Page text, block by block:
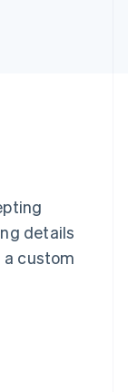
details
a custom